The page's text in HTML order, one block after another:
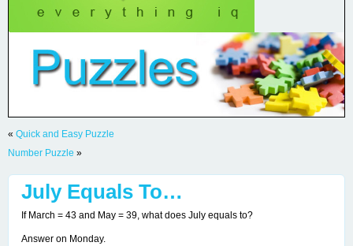
« Quick and Easy Puzzle
Number Puzzle »
July Equals To…
If March = 43 and May = 39, what does July equals to?
Answer on Monday.